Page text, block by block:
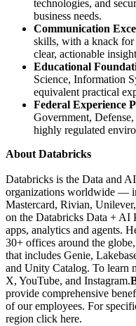
technologies, and
business needs.
Communication
skills, with a knack for
clear, actionable
Educational
Science, Information
equivalent practical
Federal Experience
Government,
highly regulated
About Databricks
Databricks is the Data and
organizations worldwide —
Mastercard, Rivian,
on the Databricks Data + AI
apps, analytics and agents.
30+ offices around the
that includes Genie,
and Unity Catalog. To learn
X, YouTube, and Instagram.
provide comprehensive
of our employees. For
region click here.